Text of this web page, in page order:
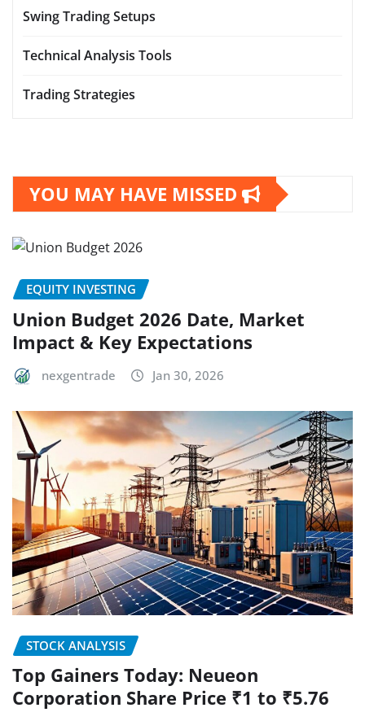
Swing Trading Setups
Technical Analysis Tools
Trading Strategies
YOU MAY HAVE MISSED
EQUITY INVESTING
Union Budget 2026 Date, Market
Impact & Key Expectations
nexgentrade Jan 30, 2026
STOCK ANALYSIS
Top Gainers Today: Neueon
Corporation Share Price ₹1 to ₹5.76